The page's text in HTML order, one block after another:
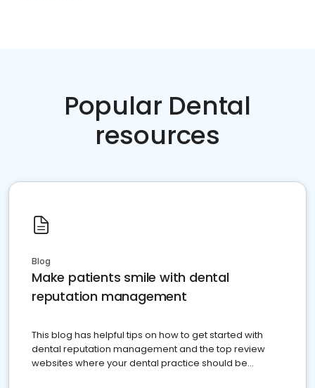
Popular Dental
resources
Blog
Make patients smile with dental
reputation management
This blog has helpful tips on how to get started with
dental reputation management and the top review
websites where your dental practice should be